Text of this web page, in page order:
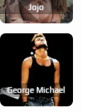
Jojo
George Michael